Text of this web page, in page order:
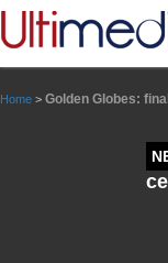
Home > Golden Globes:
Panneau de gestion des